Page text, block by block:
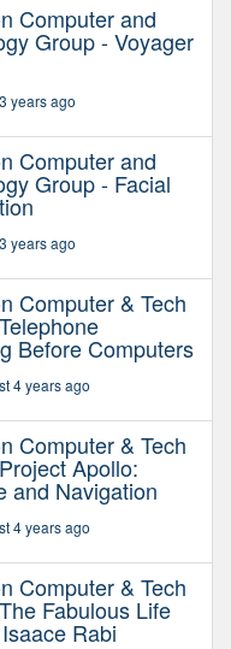
Computer and
Group - Voyager
years ago
Computer and
Group - Facial
years ago
Computer & Tech
Before Computers
4 years ago
Computer & Tech
Apollo:
and Navigation
4 years ago
Computer & Tech
Fabulous Life
Rabi